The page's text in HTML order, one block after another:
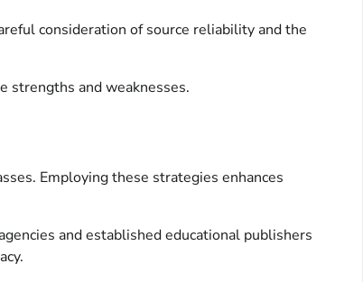
consideration of source reliability and the
strengths and weaknesses.
Employing these strategies enhances
and established educational publishers